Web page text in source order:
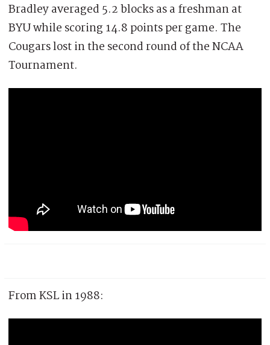
Bradley averaged 5.2 blocks as a freshman at
BYU while scoring 14.8 points per game. The
Cougars lost in the second round of the NCAA
Tournament.
From KSL in 1988: